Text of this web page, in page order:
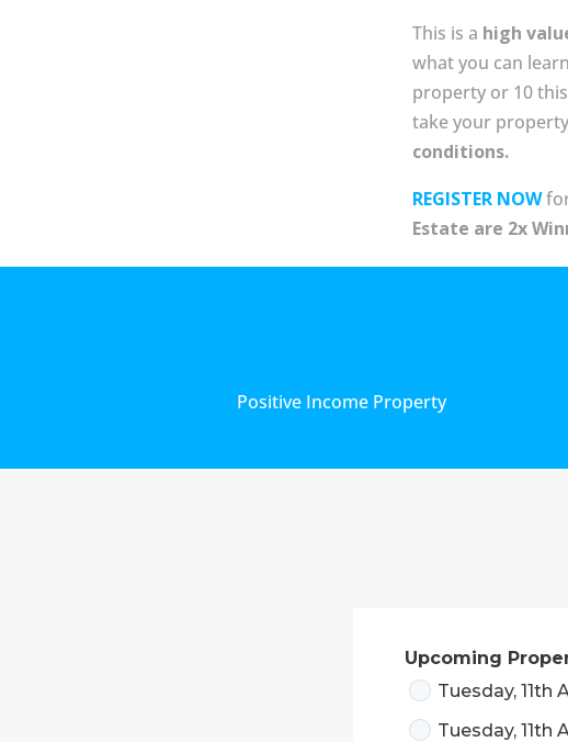
This is a high
what you can
property or 10
take your
conditions.
REGISTER NOW
Estate are 2x
Positive Income Property
Upcoming
Tuesday, 11th
Tuesday, 11th